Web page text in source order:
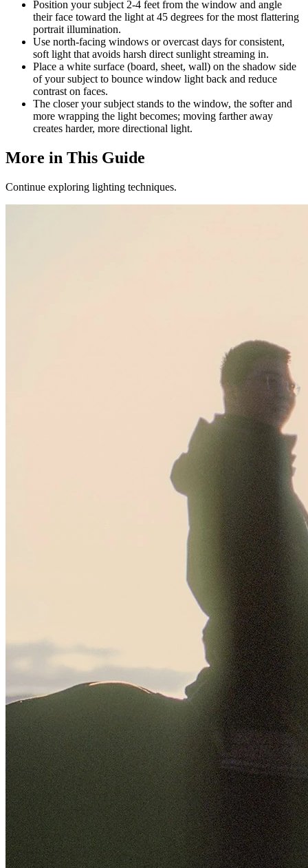
Position your subject 2-4 feet from the window and angle
their face toward the light at 45 degrees for the most flattering
portrait illumination.
Use north-facing windows or overcast days for consistent,
soft light that avoids harsh direct sunlight streaming in.
Place a white surface (board, sheet, wall) on the shadow side
of your subject to bounce window light back and reduce
contrast on faces.
The closer your subject stands to the window, the softer and
more wrapping the light becomes; moving farther away
creates harder, more directional light.
More in This Guide
Continue exploring lighting techniques.